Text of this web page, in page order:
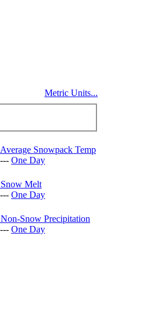
Metric Units...
--- One Day
--- One Day
--- One Day